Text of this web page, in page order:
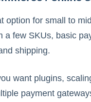
option for small to
a few SKUs, basic
shipping.
want plugins,
payment